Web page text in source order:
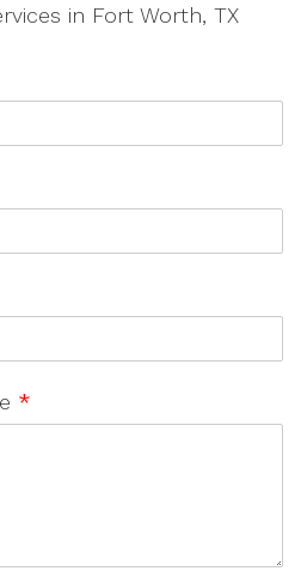
in Fort Worth, TX
*